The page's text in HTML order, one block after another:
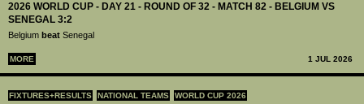
2026 WORLD CUP - DAY 21 - ROUND OF 32 - MATCH 82 - BELGIUM VS
SENEGAL 3:2
Belgium beat Senegal
MORE 1 JUL 2026
FIXTURES+RESULTS NATIONAL TEAMS WORLD CUP 2026